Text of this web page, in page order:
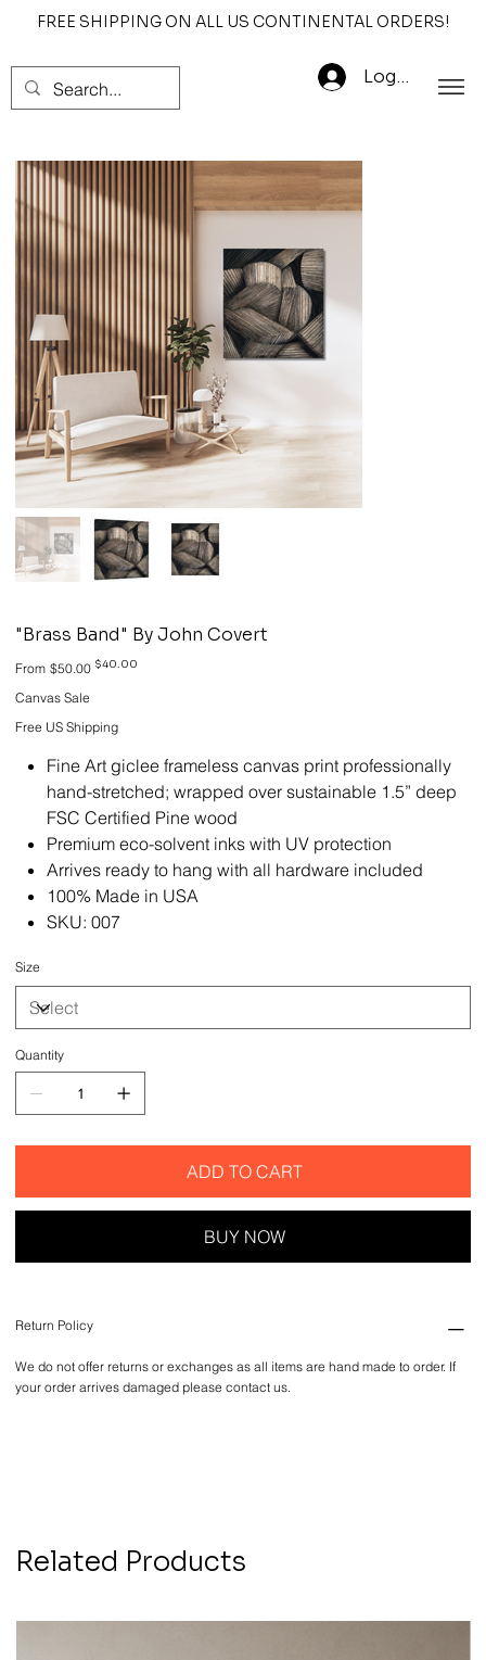
FREE SHIPPING ON ALL US CONTINENTAL ORDERS!
Log In
"Brass Band" By John Covert
From Original
price
$50.00 Sale
$40.00
Canvas Sale
Free US Shipping
Fine Art giclee frameless canvas print professionally
hand-stretched; wrapped over sustainable 1.5” deep
FSC Certified Pine wood
Premium eco-solvent inks with UV protection
Arrives ready to hang with all hardware included
100% Made in USA
SKU: 007
Size
Quantity
ADD TO CART
BUY NOW
Return Policy
We do not offer returns or exchanges as all items are hand made to order. If
your order arrives damaged please contact us.
Related Products